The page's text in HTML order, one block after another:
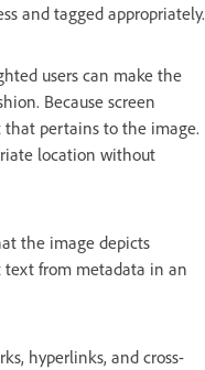
and tagged appropriately.
users can make the
Because screen
that pertains to the image.
location without
the image depicts
text from metadata in an
hyperlinks, and cross-